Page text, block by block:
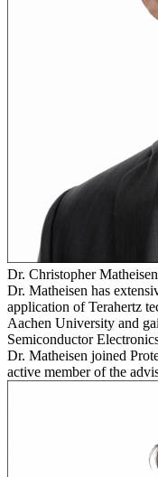
Dr. Christopher Matheisen
Dr. Matheisen has
application of Terahertz
Aachen University and
Semiconductor
Dr. Matheisen joined
active member of the